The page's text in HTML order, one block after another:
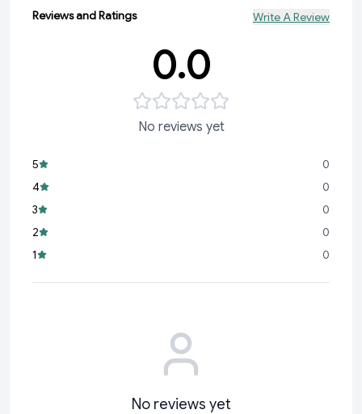
Reviews and Ratings Write A Review
0.0
No reviews yet
5
0
4
0
3
0
2
0
1
0
No reviews yet